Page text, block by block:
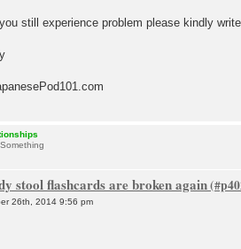
still experience problem please kindly
stool flashcards are broken again
26th, 2014 9:56 pm